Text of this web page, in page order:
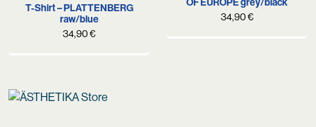
T-Shirt – PLATTENBERG
raw/blue
34,90€
34,90€